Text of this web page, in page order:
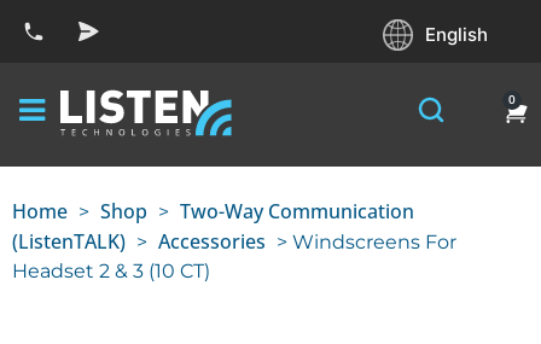
English
0
Home > Shop > Two-Way Communication
(ListenTALK) > Accessories > Windscreens For
Headset 2 & 3 (10 CT)